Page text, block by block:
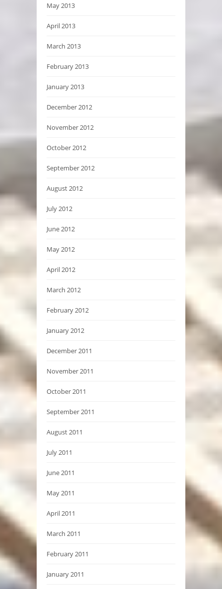
May 2013
April 2013
March 2013
February 2013
January 2013
December 2012
November 2012
October 2012
September 2012
August 2012
July 2012
June 2012
May 2012
April 2012
March 2012
February 2012
January 2012
December 2011
November 2011
October 2011
September 2011
August 2011
July 2011
June 2011
May 2011
April 2011
March 2011
February 2011
January 2011